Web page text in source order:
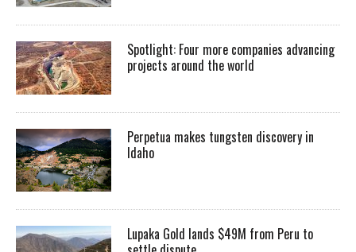
Spotlight: Four more companies advancing
projects around the world
Perpetua makes tungsten discovery in
Idaho
Lupaka Gold lands $49M from Peru to